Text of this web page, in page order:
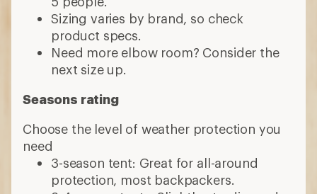
Sizing varies by brand, so check
product specs.
Need more elbow room? Consider the
next size up.
Seasons rating
Choose the level of weather protection you
need
3-season tent: Great for all-around
protection, most backpackers.